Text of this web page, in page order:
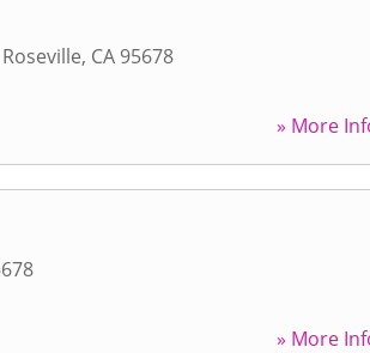
Roseville, CA 95678
» More
» More